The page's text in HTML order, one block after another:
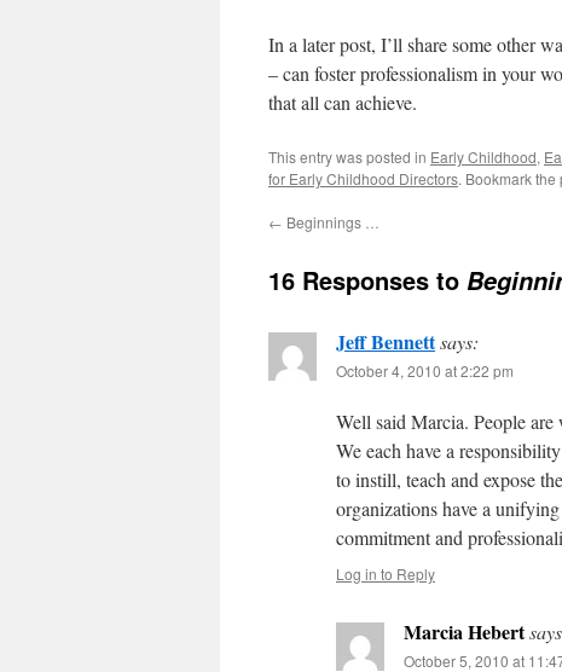
In a later post, I’ll share some other
– can foster professionalism in your
that all can achieve.
This entry was posted in Early Childhood,
for Early Childhood Directors. Bookmark the
← Beginnings …
16 Responses to
Jeff Bennettsays:
October 4, 2010 at 2:22 pm
Well said Marcia. People
We each have a
to instill, teach and expose
organizations have a
commitment and
Log in to Reply
Marcia Hebert
October 5, 2010 at